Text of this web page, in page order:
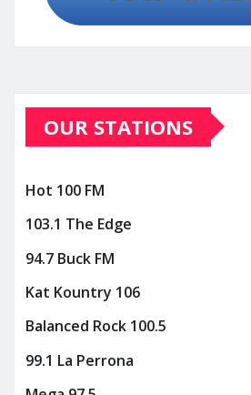
OUR STATIONS
Hot 100 FM
103.1 The Edge
94.7 Buck FM
Kat Kountry 106
Balanced Rock 100.5
99.1 La Perrona